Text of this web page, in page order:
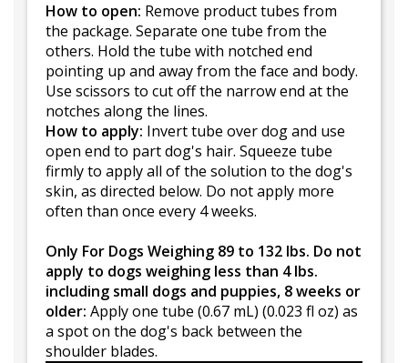
How to open: Remove product tubes from
the package. Separate one tube from the
others. Hold the tube with notched end
pointing up and away from the face and body.
Use scissors to cut off the narrow end at the
notches along the lines.
How to apply: Invert tube over dog and use
open end to part dog's hair. Squeeze tube
firmly to apply all of the solution to the dog's
skin, as directed below. Do not apply more
often than once every 4 weeks.
Only For Dogs Weighing 89 to 132 lbs. Do not
apply to dogs weighing less than 4 lbs.
including small dogs and puppies, 8 weeks or
older: Apply one tube (0.67 mL) (0.023 fl oz) as
a spot on the dog's back between the
shoulder blades.